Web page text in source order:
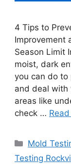
4 Tips to
Improvement
Season Limit
moist, dark
you can do to
and deal with
areas like
check …
Categories
Mold
Testing